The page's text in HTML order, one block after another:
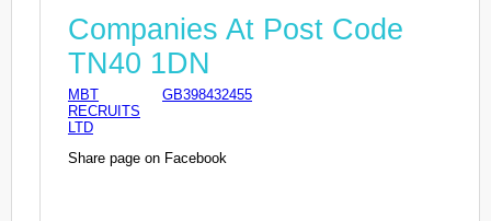
Companies At Post Code
TN40 1DN
MBT
RECRUITS
LTD
GB398432455
Share page on Facebook